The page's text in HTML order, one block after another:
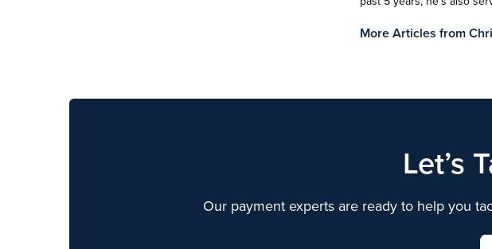
More Articles from
Let’s
Our payment experts are ready to help you